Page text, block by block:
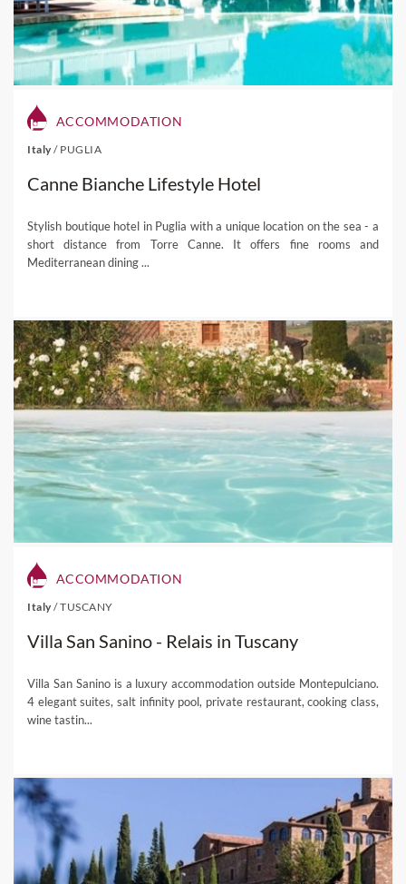
ACCOMMODATION
Italy / PUGLIA
Canne Bianche Lifestyle Hotel
Stylish boutique hotel in Puglia with a unique location on the sea - a
short distance from Torre Canne. It offers fine rooms and
Mediterranean dining ...
ACCOMMODATION
Italy /TUSCANY
Villa San Sanino - Relais in Tuscany
Villa San Sanino is a luxury accommodation outside Montepulciano.
4 elegant suites, salt infinity pool, private restaurant, cooking class,
wine tastin...